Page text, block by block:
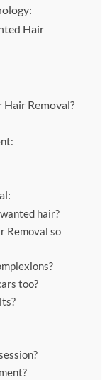
Hair
Removal?
hair?
Removal so
too?